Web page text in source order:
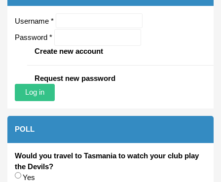
Username *
Password *
Create new account
Request new password
POLL
Would you travel to Tasmania to watch your club play
the Devils?
Choices
Yes